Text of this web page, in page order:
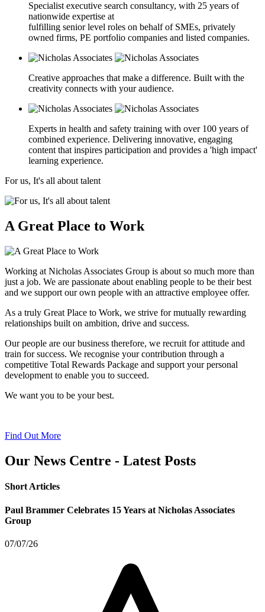
Specialist executive search consultancy, with 25 years of
nationwide expertise at
fulfilling senior level roles on behalf of SMEs, privately
owned firms, PE portfolio companies and listed companies.
Creative approaches that make a difference. Built with the
creativity connects with your audience.
Experts in health and safety training with over 100 years of
combined experience. Delivering innovative, engaging
content that inspires participation and provides a 'high impact'
learning experience.
For us, It's all about talent
A Great Place to Work
Working at Nicholas Associates Group is about so much more than
just a job. We are passionate about enabling people to be their best
and we support our own people with an attractive employee offer.
As a truly Great Place to Work, we strive for mutually rewarding
relationships built on ambition, drive and success.
Our people are our business therefore, we recruit for attitude and
train for success. We recognise your contribution through a
competitive Total Rewards Package and support your personal
development to enable you to succeed.
We want you to be your best.
Find Out More
Our News Centre - Latest Posts
Short Articles
Paul Brammer Celebrates 15 Years at Nicholas Associates
Group
07/07/26